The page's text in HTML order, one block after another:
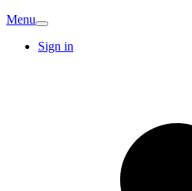
Menu
Sign in